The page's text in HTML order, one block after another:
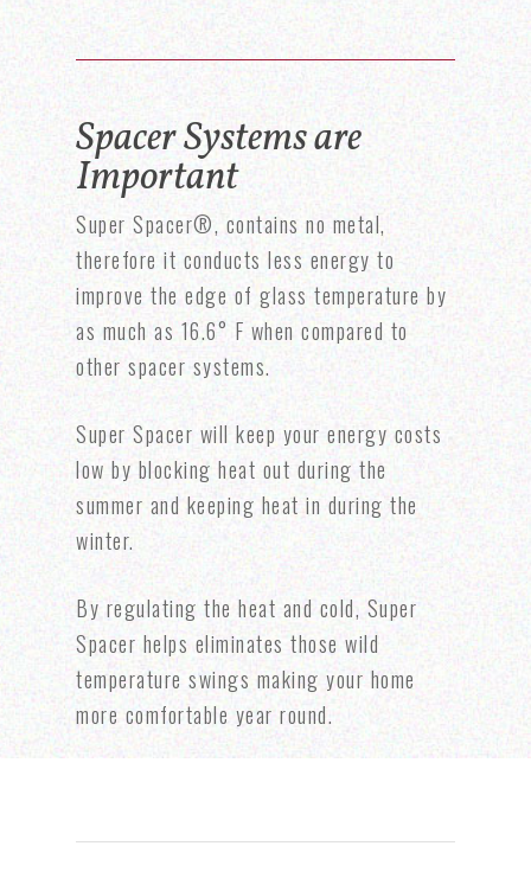
Spacer Systems are
Important
Super Spacer®, contains no metal,
therefore it conducts less energy to
improve the edge of glass temperature by
as much as 16.6° F when compared to
other spacer systems.
Super Spacer will keep your energy costs
low by blocking heat out during the
summer and keeping heat in during the
winter.
By regulating the heat and cold, Super
Spacer helps eliminates those wild
temperature swings making your home
more comfortable year round.